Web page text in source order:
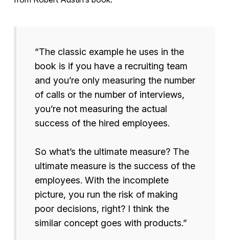
“The classic example he uses in the
book is if you have a recruiting team
and you’re only measuring the number
of calls or the number of interviews,
you’re not measuring the actual
success of the hired employees.
So what’s the ultimate measure? The
ultimate measure is the success of the
employees. With the incomplete
picture, you run the risk of making
poor decisions, right? I think the
similar concept goes with products.”